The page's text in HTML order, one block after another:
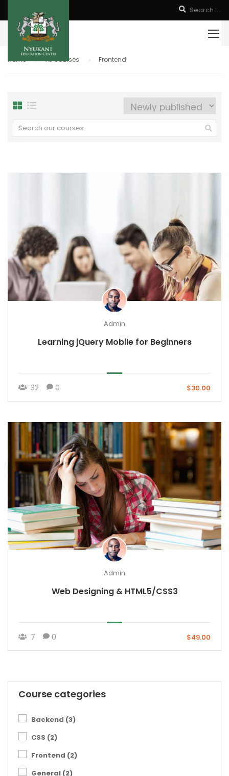
Home All courses Frontend
Admin
Learning jQuery Mobile for Beginners
32 0 $30.00
Admin
Web Designing & HTML5/CSS3
7 0 $49.00
Course categories
Backend (3)
CSS (2)
Frontend (2)
General (2)